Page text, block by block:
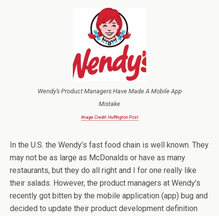
Wendy’s Product Managers Have Made A Mobile App
Mistake
Image Credit: Huffington Post
In the U.S. the Wendy’s fast food chain is well known. They
may not be as large as McDonalds or have as many
restaurants, but they do all right and I for one really like
their salads. However, the product managers at Wendy’s
recently got bitten by the mobile application (app) bug and
decided to update their product development definition